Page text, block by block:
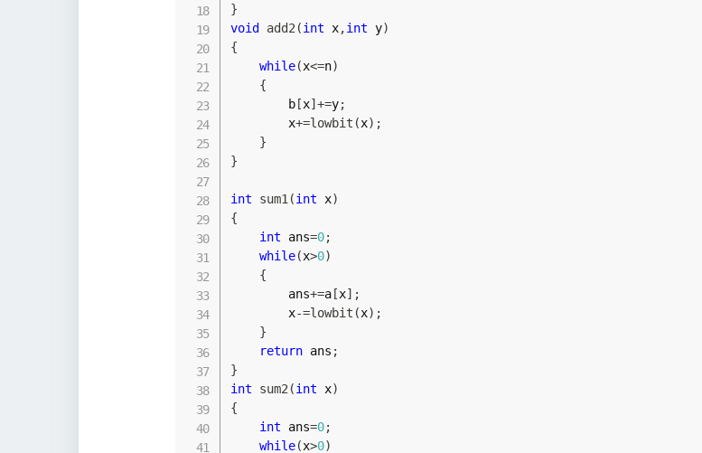
}
void
add2 (int x,int y)
{
while(x<=n)
{
        b
[x] +=y;
        x
+=lowbit (x) ;
}
}
int sum1 (int x)
{
int ans=0;
while(x>0)
{
        ans
+=a[x] ;
        x
-=lowbit (x) ;
}
return ans ;
}
int
sum2 (int x)
{
int ans=0;
while(x>0)